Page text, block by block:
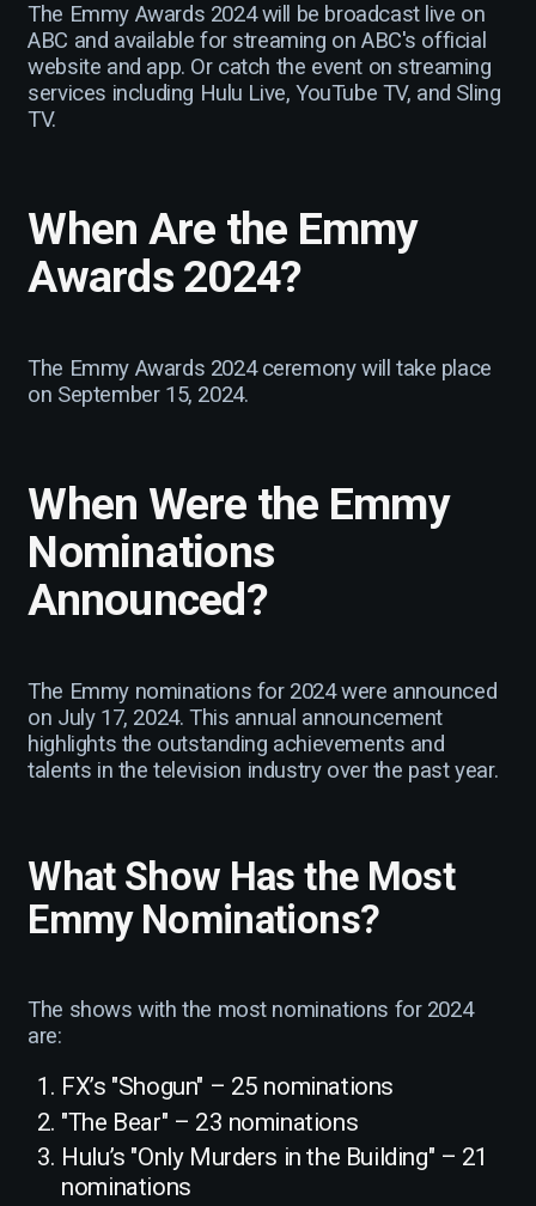
The Emmy Awards 2024 will be broadcast live on
ABC and available for streaming on ABC's official
website and app. Or catch the event on streaming
services including Hulu Live, YouTube TV, and Sling
TV.
When Are the Emmy
Awards 2024?
The Emmy Awards 2024 ceremony will take place
on September 15, 2024.
When Were the Emmy
Nominations
Announced?
The Emmy nominations for 2024 were announced
on July 17, 2024. This annual announcement
highlights the outstanding achievements and
talents in the television industry over the past year.
What Show Has the Most
Emmy Nominations?
The shows with the most nominations for 2024
are:
FX’s "Shogun" – 25 nominations
"The Bear" – 23 nominations
Hulu’s "Only Murders in the Building" – 21
nominations